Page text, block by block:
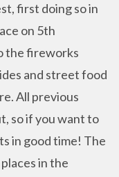
first doing so in
on 5th
the fireworks
and street food
All previous
so if you want to
in good time! The
in the